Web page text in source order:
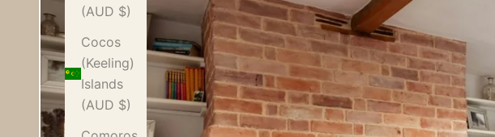
(AUD $)
Cocos
(Keeling)
Islands
(AUD $)
Characte
r-modern